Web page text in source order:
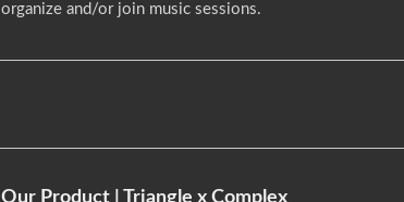
organize and/or join music sessions.
Our Product | Triangle x Complex